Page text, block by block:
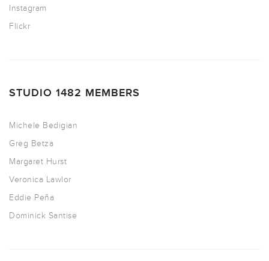
Instagram
Flickr
STUDIO 1482 MEMBERS
Michele Bedigian
Greg Betza
Margaret Hurst
Veronica Lawlor
Eddie Peña
Dominick Santise